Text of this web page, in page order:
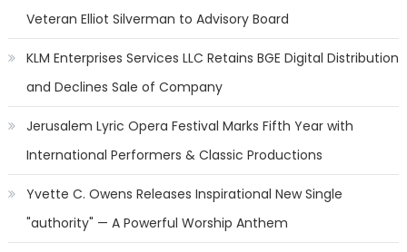
Veteran Elliot Silverman to Advisory Board
KLM Enterprises Services LLC Retains BGE Digital Distribution
and Declines Sale of Company
Jerusalem Lyric Opera Festival Marks Fifth Year with
International Performers & Classic Productions
Yvette C. Owens Releases Inspirational New Single
"authority" — A Powerful Worship Anthem